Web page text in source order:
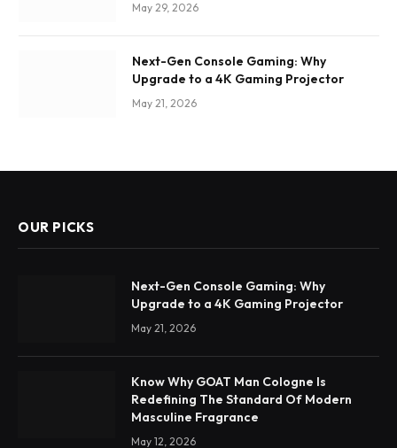
May 29, 2026
Next-Gen Console Gaming: Why
Upgrade to a 4K Gaming Projector
May 21, 2026
OUR PICKS
Next-Gen Console Gaming: Why
Upgrade to a 4K Gaming Projector
May 21, 2026
Know Why GOAT Man Cologne Is
Redefining The Standard Of Modern
Masculine Fragrance
May 12, 2026